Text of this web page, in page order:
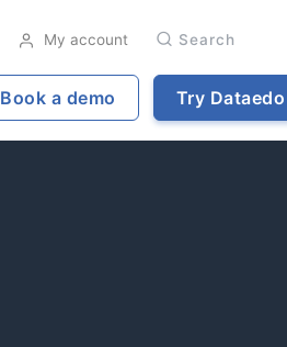
My account Search
Book a demo Try Dataedo